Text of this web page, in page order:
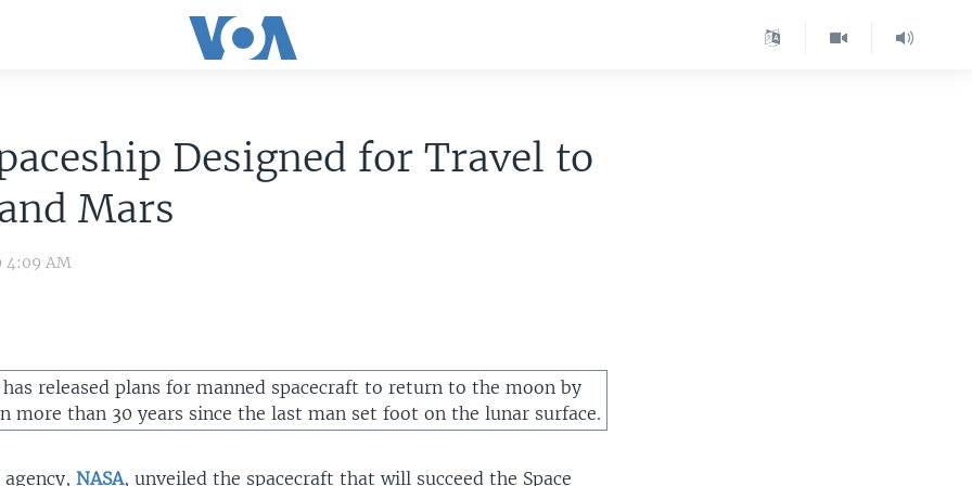
Designed for Travel to
Mars
4:09 AM
released plans for manned spacecraft to return to the moon by
more than 30 years since the last man set foot on the lunar surface.
agency, NASA, unveiled the spacecraft that will succeed the Space